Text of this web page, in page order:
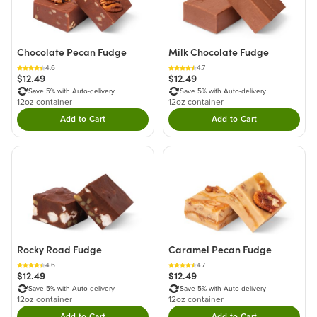
Chocolate Pecan Fudge
4.6
$12.49
Save 5% with Auto-delivery
12oz container
Add to CartDouble tap to Add this product to your cart.
Milk Chocolate Fudge
4.7
$12.49
Save 5% with Auto-delivery
12oz container
Add to CartDouble tap to Add
Rocky Road Fudge
4.6
$12.49
Save 5% with Auto-delivery
12oz container
Caramel Pecan Fudge
4.7
$12.49
Save 5% with Auto-delivery
12oz container